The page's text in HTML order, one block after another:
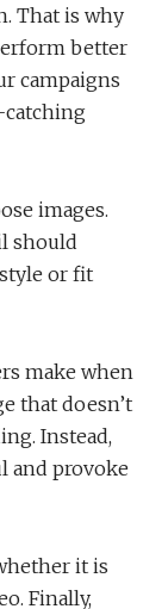
That is why
better
campaigns
catching
images.
should
or fit
make when
that doesn’t
Instead,
and provoke
it is
Finally,